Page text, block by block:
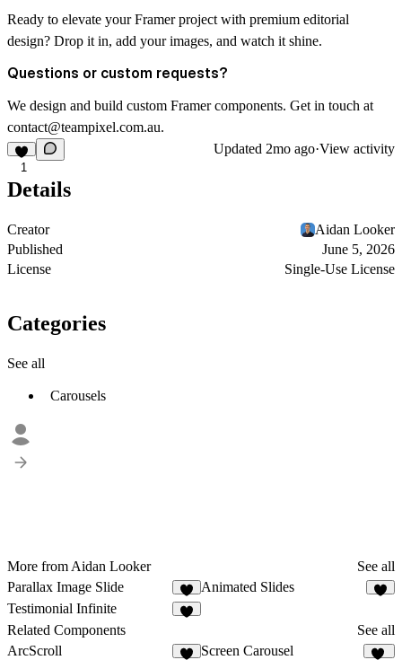
Ready to elevate your Framer project with premium editorial
design? Drop it in, add your images, and watch it shine.
Questions or custom requests?
We design and build custom Framer components. Get in touch at
contact@teampixel.com.au.
1
Updated 2mo ago·View activity
Details
Creator
Aidan Looker
Published
June 5, 2026
License
Single-Use License
Categories
See all
Carousels
More from Aidan Looker
See all
Parallax Image Slide
1
Animated Slides
Testimonial Infinite
Related Components
See all
ArcScroll
Screen Carousel